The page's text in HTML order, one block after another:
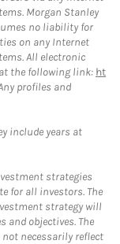
Morgan Stanley
no liability for
on any Internet
All electronic
the following link: ht
profiles and
include years at
strategies
for all investors. The
strategy will
and objectives. The
necessarily reflect